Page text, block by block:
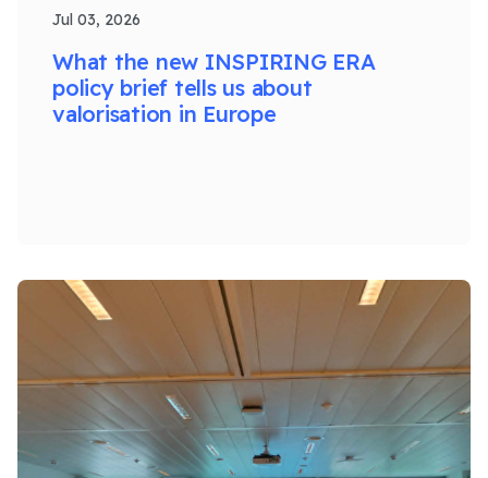
Jul 03, 2026
What the new INSPIRING ERA
policy brief tells us about
valorisation in Europe